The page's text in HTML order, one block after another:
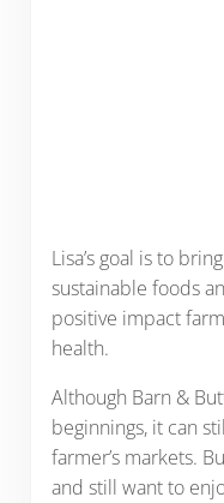
Lisa’s goal is to
sustainable foods
positive impact
health.
Although Barn &
beginnings, it can
farmer’s markets.
and still want to